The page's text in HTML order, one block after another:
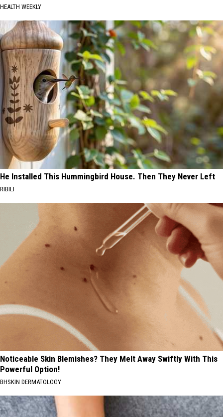
HEALTH WEEKLY
He Installed This Hummingbird House. Then They Never Left
RIBILI
Noticeable Skin Blemishes? They Melt Away Swiftly With This
Powerful Option!
BHSKIN DERMATOLOGY